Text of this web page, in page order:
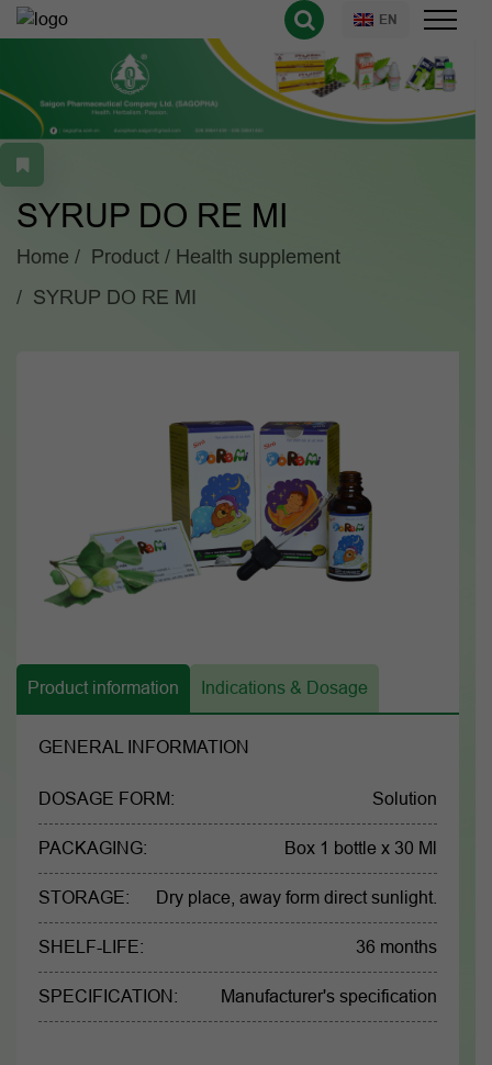
EN
SYRUP DO RE MI
Home Product
Health supplement
SYRUP DO RE MI
Product information Indications & Dosage
GENERAL INFORMATION
DOSAGE FORM: Solution
PACKAGING: Box 1 bottle x 30 Ml
STORAGE: Dry place, away form direct sunlight.
SHELF-LIFE: 36 months
SPECIFICATION: Manufacturer's specification